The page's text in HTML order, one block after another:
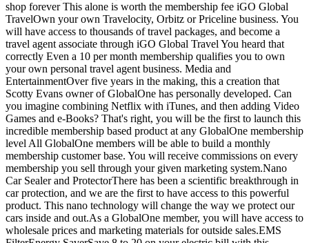
shop forever This alone is worth the membership fee iGO Global
TravelOwn your own Travelocity, Orbitz or Priceline business. You
will have access to thousands of travel packages, and become a
travel agent associate through iGO Global Travel You heard that
correctly Even a 10 per month membership qualifies you to own
your own personal travel agent business. Media and
EntertainmentOver five years in the making, this a creation that
Scotty Evans owner of GlobalOne has personally developed. Can
you imagine combining Netflix with iTunes, and then adding Video
Games and e-Books? That's right, you will be the first to launch this
incredible membership based product at any GlobalOne membership
level All GlobalOne members will be able to build a monthly
membership customer base. You will receive commissions on every
membership you sell through your given marketing system.Nano
Car Sealer and ProtectorThere has been a scientific breakthrough in
car protection, and we are the first to have access to this powerful
product. This nano technology will change the way we protect our
cars inside and out.As a GlobalOne member, you will have access to
wholesale prices and marketing materials for outside sales.EMS